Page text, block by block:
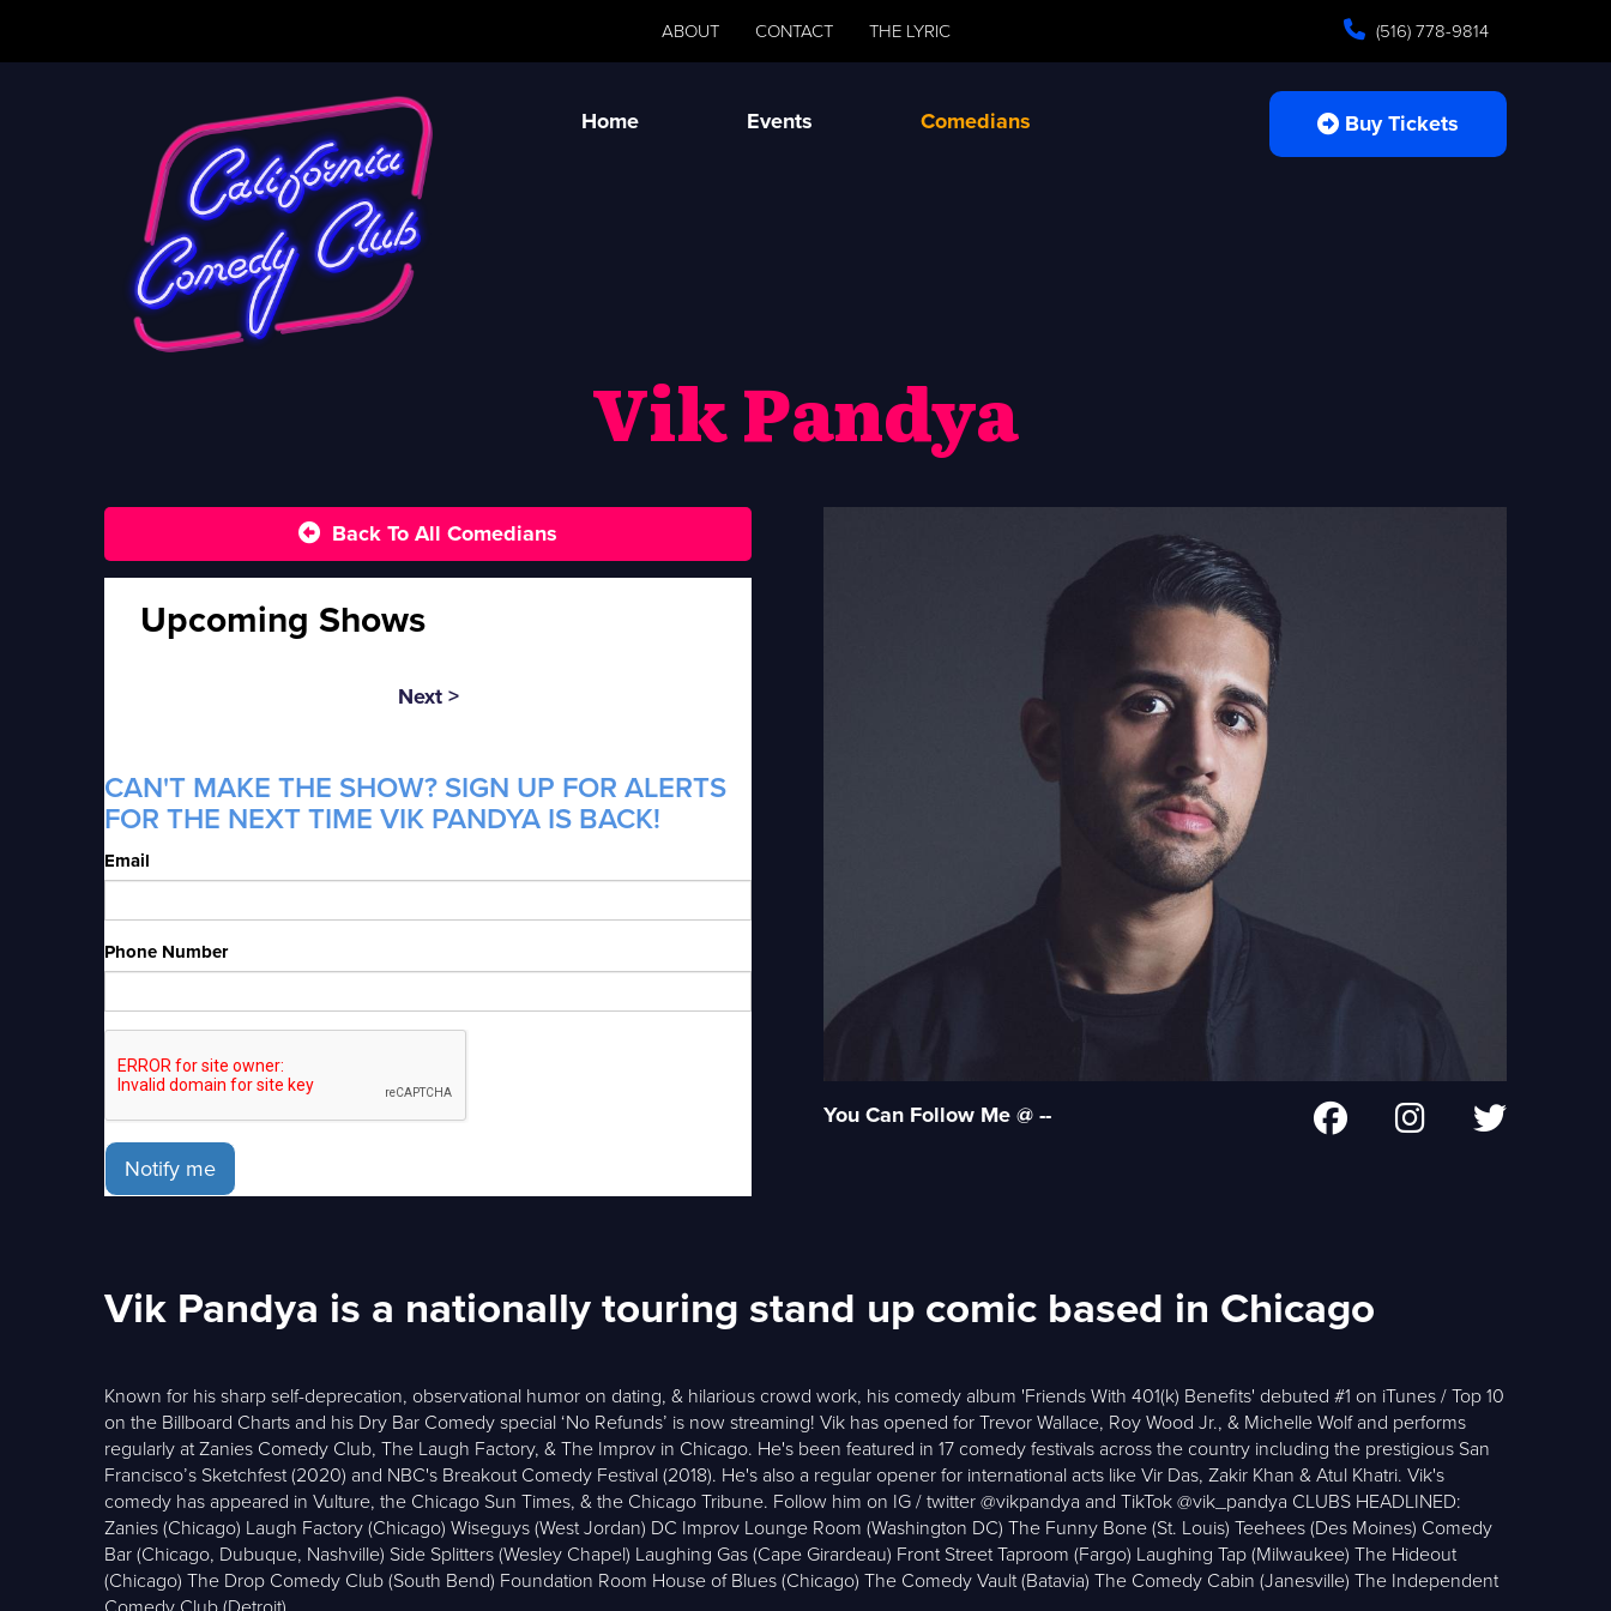
ABOUT CONTACT THE LYRIC (516) 778-9814
Home Events Comedians Buy Tickets
Vik Pandya
Back To All Comedians
Upcoming Shows
Next >
CAN'T MAKE THE SHOW? SIGN UP FOR ALERTS
FOR THE NEXT TIME VIK PANDYA IS BACK!
Email
Phone Number
Notify me
You Can Follow Me @ --
Vik Pandya is a nationally touring stand up comic based in Chicago
Known for his sharp self-deprecation, observational humor on dating, & hilarious crowd work, his comedy album 'Friends With 401(k) Benefits' debuted #1 on iTunes / Top 10
on the Billboard Charts and his Dry Bar Comedy special ‘No Refunds’ is now streaming! Vik has opened for Trevor Wallace, Roy Wood Jr., & Michelle Wolf and performs
regularly at Zanies Comedy Club, The Laugh Factory, & The Improv in Chicago. He's been featured in 17 comedy festivals across the country including the prestigious San
Francisco’s Sketchfest (2020) and NBC's Breakout Comedy Festival (2018). He's also a regular opener for international acts like Vir Das, Zakir Khan & Atul Khatri. Vik's
comedy has appeared in Vulture, the Chicago Sun Times, & the Chicago Tribune. Follow him on IG / twitter @vikpandya and TikTok @vik_pandya CLUBS HEADLINED:
Zanies (Chicago) Laugh Factory (Chicago) Wiseguys (West Jordan) DC Improv Lounge Room (Washington DC) The Funny Bone (St. Louis) Teehees (Des Moines) Comedy
Bar (Chicago, Dubuque, Nashville) Side Splitters (Wesley Chapel) Laughing Gas (Cape Girardeau) Front Street Taproom (Fargo) Laughing Tap (Milwaukee) The Hideout
(Chicago) The Drop Comedy Club (South Bend) Foundation Room House of Blues (Chicago) The Comedy Vault (Batavia) The Comedy Cabin (Janesville) The Independent